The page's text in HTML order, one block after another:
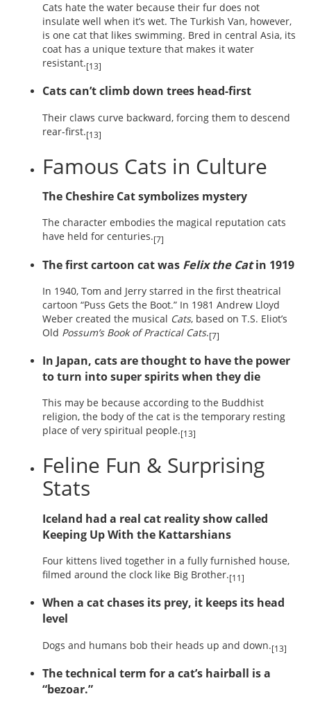
Cats hate the water because their fur does not
insulate well when it’s wet. The Turkish Van, however,
is one cat that likes swimming. Bred in central Asia, its
coat has a unique texture that makes it water
resistant.[13]
Cats can’t climb down trees head-first
Their claws curve backward, forcing them to descend
rear-first.[13]
Famous Cats in Culture
The Cheshire Cat symbolizes mystery
The character embodies the magical reputation cats
have held for centuries.[7]
The first cartoon cat was Felix the Catin 1919
In 1940, Tom and Jerry starred in the first theatrical
cartoon “Puss Gets the Boot.” In 1981 Andrew Lloyd
Weber created the musical Cats, based on T.S. Eliot’s
Old Possum’s Book of Practical Cats.[7]
In Japan, cats are thought to have the power
to turn into super spirits when they die
This may be because according to the Buddhist
religion, the body of the cat is the temporary resting
place of very spiritual people.[13]
Feline Fun & Surprising
Stats
Iceland had a real cat reality show called
Keeping Up With the Kattarshians
Four kittens lived together in a fully furnished house,
filmed around the clock like Big Brother.[11]
When a cat chases its prey, it keeps its head
level
Dogs and humans bob their heads up and down.[13]
The technical term for a cat’s hairball is a
“bezoar.”